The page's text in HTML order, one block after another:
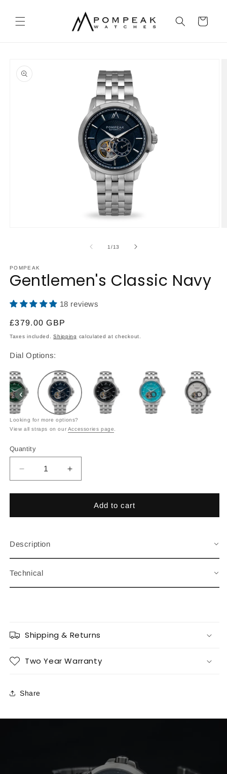
content
Cart
product
information
1 /of
13
POMPEAK
Gentlemen's Classic Navy
18 reviews
Regular
price
£379.00 GBP
Taxes included.Shipping calculated at checkout.
Dial Options:
‹
Looking for more options?
View all straps on our Accessories page
Quantity
Decrease
quantity
for
Classic
Increase
quantity
for
Gentlemen&#39;s
Classic
Add to cart
Description
Technical
Shipping & Returns
Two Year Warranty
Share